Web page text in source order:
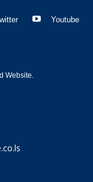
Youtube
Website.